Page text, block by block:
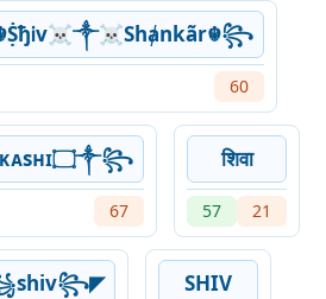
60
꧁༒۝sʜɪᴠ么ᴋᴀsʜɪ۝༒꧂
67
शिवा
57 21
SHIV